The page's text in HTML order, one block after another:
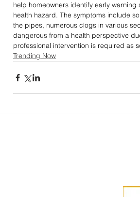
help homeowners identify early
health hazard. The symptoms include
the pipes, numerous clogs in various
dangerous from a health perspective
professional intervention is required as
Trending Now